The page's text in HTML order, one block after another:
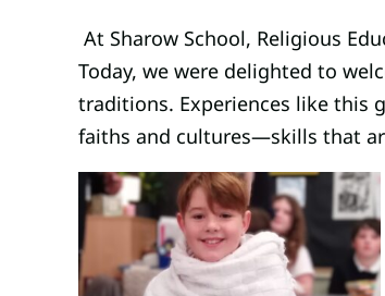
At Sharow School, Religious
Today, we were delighted to
traditions. Experiences like this
faiths and cultures—skills that